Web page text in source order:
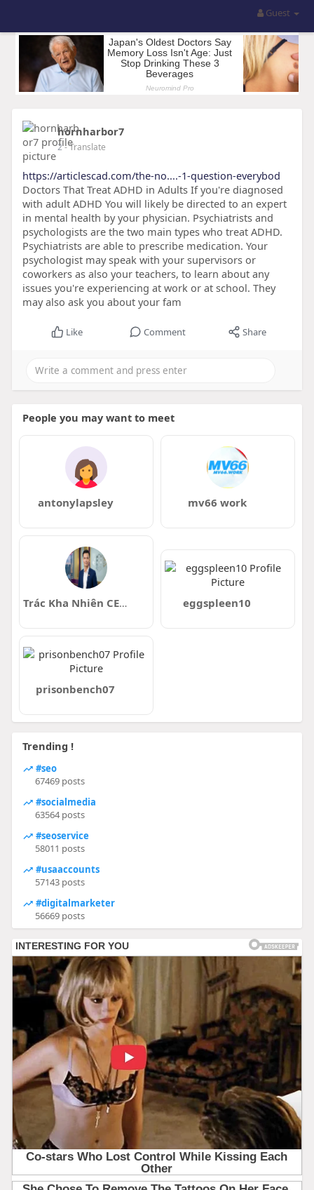
Guest
hornharbor7
2- Translate
https://articlescad.com/the-no....-1-question-everybod
Doctors That Treat ADHD in Adults If you're diagnosed
with adult ADHD You will likely be directed to an expert
in mental health by your physician. Psychiatrists and
psychologists are the two main types who treat ADHD.
Psychiatrists are able to prescribe medication. Your
psychologist may speak with your supervisors or
coworkers as also your teachers, to learn about any
issues you're experiencing at work or at school. They
may also ask you about your fam
Like Comment Share
People you may want to meet
antonylapsley mv66 work
Trác Kha Nhiên CEO 88vin eggspleen10
prisonbench07
Trending !
#seo
67469 posts
#socialmedia
63564 posts
#seoservice
58011 posts
#usaaccounts
57143 posts
#digitalmarketer
56669 posts